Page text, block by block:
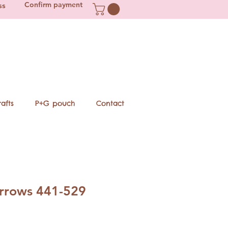
Confirm payment
P+G pouch Contact
441-529